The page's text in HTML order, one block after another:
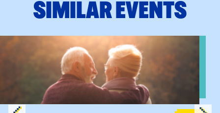
SIMILAR EVENTS
event: Grandparent’s Connection